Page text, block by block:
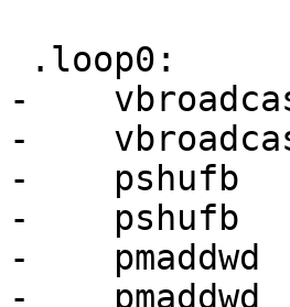
-
-
-    pshufb
-    pshufb
-
-